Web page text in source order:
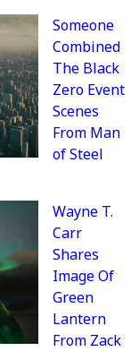
Someone
Combined
The Black
Zero Event
Scenes
From Man
of Steel
Wayne T.
Carr
Shares
Image Of
Green
Lantern
From Zack